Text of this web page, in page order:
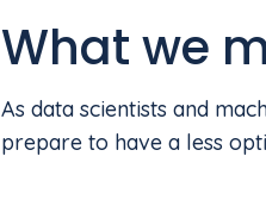
What we
As data scientists and
prepare to have a less